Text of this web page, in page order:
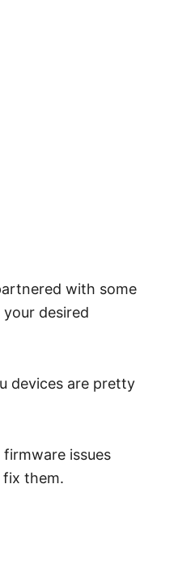
with some
desired
devices are pretty
issues
fix them.